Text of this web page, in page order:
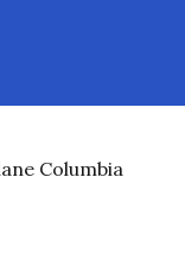
Columbia